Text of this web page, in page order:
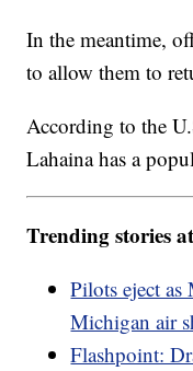
In the meantime,
to allow them to
According to the
Lahaina has a
Trending stories
Pilots eject
Michigan air
Flashpoint: